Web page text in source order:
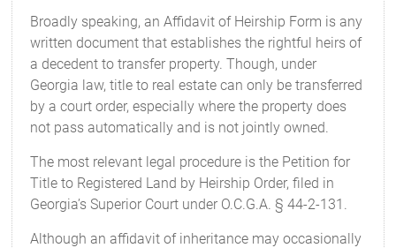
Broadly speaking, an Affidavit of Heirship Form is any
written document that establishes the rightful heirs of
a decedent to transfer property. Though, under
Georgia law, title to real estate can only be transferred
by a court order, especially where the property does
not pass automatically and is not jointly owned.
The most relevant legal procedure is the Petition for
Title to Registered Land by Heirship Order, filed in
Georgia’s Superior Court under O.C.G.A. § 44-2-131.
Although an affidavit of inheritance may occasionally